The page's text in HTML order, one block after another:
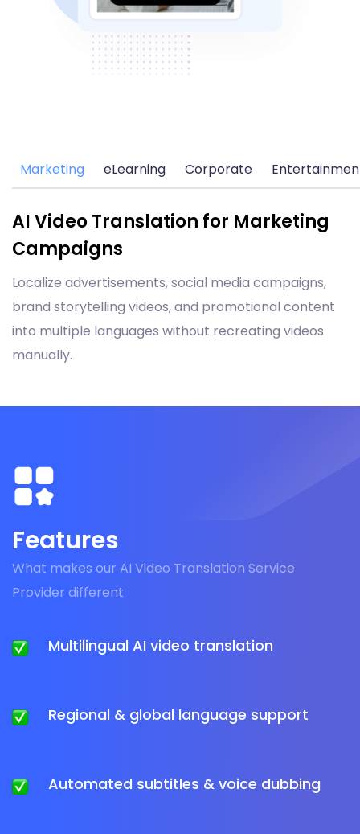
Marketing eLearning Corporate
AI Video Translation for Marketing
Campaigns
Localize advertisements, social media campaigns,
brand storytelling videos, and promotional content
into multiple languages without recreating videos
manually.
Features
What makes our AI Video Translation Service
Provider different
Multilingual AI video translation
Regional & global language support
Automated subtitles & voice dubbing